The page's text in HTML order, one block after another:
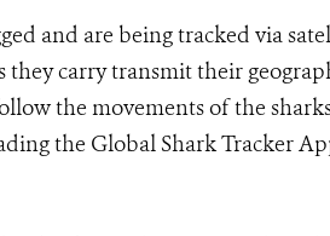
and are being tracked via
they carry transmit their
the movements of the
the Global Shark Tracker